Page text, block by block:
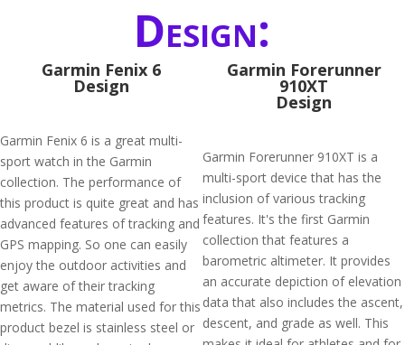
Design:
Garmin Fenix 6
Design
Garmin Fenix 6 is a great multi-
sport watch in the Garmin
collection. The performance of
this product is quite great and has
advanced features of tracking and
GPS mapping. So one can easily
enjoy the outdoor activities and
get aware of their tracking
metrics. The material used for this
product bezel is stainless steel or
Garmin Forerunner
910XT
Design
Garmin Forerunner 910XT is a
multi-sport device that has the
inclusion of various tracking
features. It's the first Garmin
collection that features a
barometric altimeter. It provides
an accurate depiction of elevation
data that also includes the ascent,
descent, and grade as well. This